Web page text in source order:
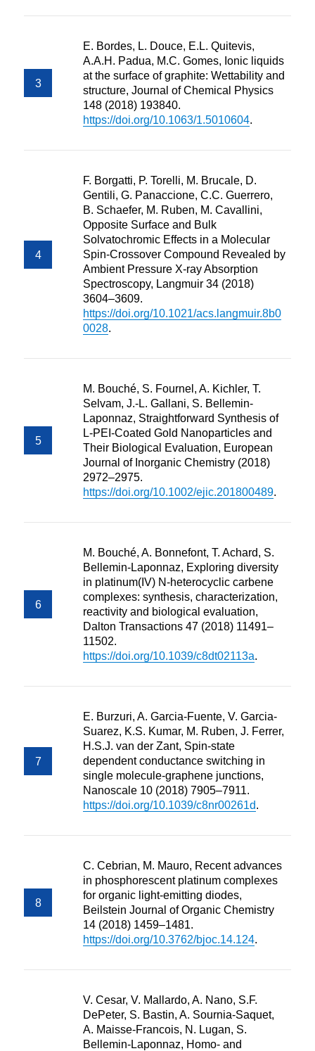
E. Bordes, L. Douce, E.L. Quitevis,
A.A.H. Padua, M.C. Gomes, Ionic liquids
at the surface of graphite: Wettability and
structure, Journal of Chemical Physics
148 (2018) 193840.
https://doi.org/10.1063/1.5010604.
F. Borgatti, P. Torelli, M. Brucale, D.
Gentili, G. Panaccione, C.C. Guerrero,
B. Schaefer, M. Ruben, M. Cavallini,
Opposite Surface and Bulk
Solvatochromic Effects in a Molecular
Spin-Crossover Compound Revealed by
Ambient Pressure X-ray Absorption
Spectroscopy, Langmuir 34 (2018)
3604–3609.
https://doi.org/10.1021/acs.langmuir.8b0
0028.
M. Bouché, S. Fournel, A. Kichler, T.
Selvam, J.-L. Gallani, S. Bellemin-
Laponnaz, Straightforward Synthesis of
L-PEI-Coated Gold Nanoparticles and
Their Biological Evaluation, European
Journal of Inorganic Chemistry (2018)
2972–2975.
https://doi.org/10.1002/ejic.201800489.
M. Bouché, A. Bonnefont, T. Achard, S.
Bellemin-Laponnaz, Exploring diversity
in platinum(IV) N-heterocyclic carbene
complexes: synthesis, characterization,
reactivity and biological evaluation,
Dalton Transactions 47 (2018) 11491–
11502.
https://doi.org/10.1039/c8dt02113a.
E. Burzuri, A. Garcia-Fuente, V. Garcia-
Suarez, K.S. Kumar, M. Ruben, J. Ferrer,
H.S.J. van der Zant, Spin-state
dependent conductance switching in
single molecule-graphene junctions,
Nanoscale 10 (2018) 7905–7911.
https://doi.org/10.1039/c8nr00261d.
C. Cebrian, M. Mauro, Recent advances
in phosphorescent platinum complexes
for organic light-emitting diodes,
Beilstein Journal of Organic Chemistry
14 (2018) 1459–1481.
https://doi.org/10.3762/bjoc.14.124.
V. Cesar, V. Mallardo, A. Nano, S.F.
DePeter, S. Bastin, A. Sournia-Saquet,
A. Maisse-Francois, N. Lugan, S.
Bellemin-Laponnaz, Homo- and